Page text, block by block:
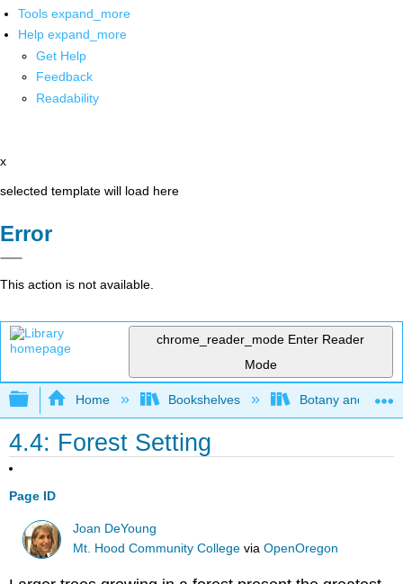
Tools expand_more
Help expand_more
Get Help
Feedback
Readability
x
selected template will load here
Error
This action is not available.
chrome_reader_mode Enter Reader
Mode
Expand/collapse global hierarchy
Home Bookshelves Botany and
4.4: Forest Setting
Page ID
Joan DeYoung
Mt. Hood Community College viaOpenOregon